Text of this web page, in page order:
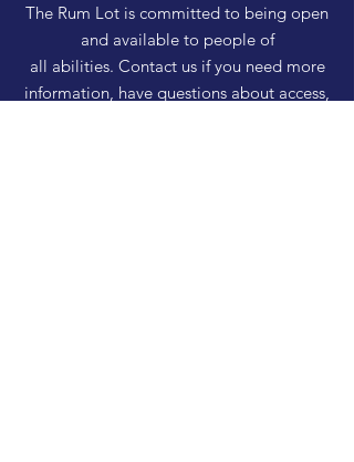
The Rum Lot is committed to being open
and available to people of
all abilities. Contact us if you need more
information, have questions about access,